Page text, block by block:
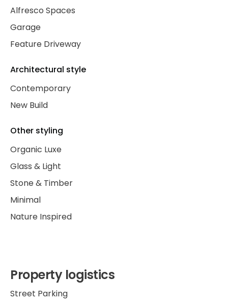
Alfresco Spaces
Garage
Feature Driveway
Architectural style
Contemporary
New Build
Other styling
Organic Luxe
Glass & Light
Stone & Timber
Minimal
Nature Inspired
Property logistics
Street Parking